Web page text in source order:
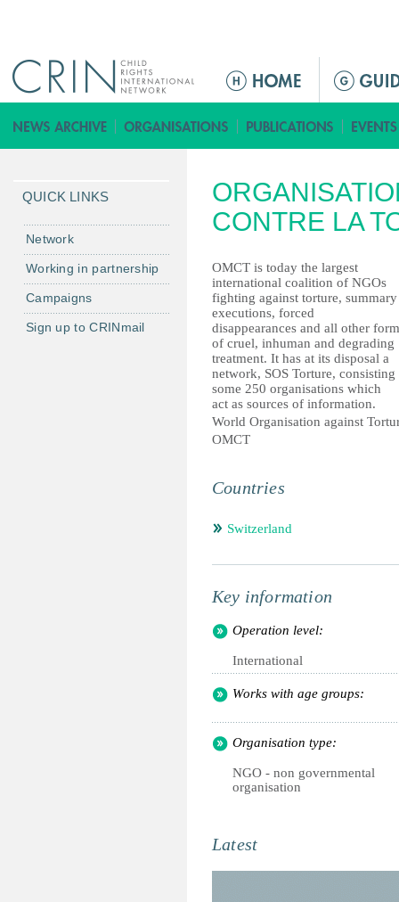
ق
ا
م
ة
ل
ر
ئ
ي
س
ي
ة
CONTRE LA
OMCT is today the largest
international coalition of NGOs
fighting against torture, summary
executions, forced
disappearances and all other
of cruel, inhuman and degrading
treatment. It has at its disposal a
network, SOS Torture, consisting
some 250 organisations which
act as sources of information.
World Organisation against
OMCT
Countries
Switzerland
Key information
Operation level:
International
Works with age groups:
Organisation type:
NGO - non governmental
organisation
Latest
QUICK LINKS
Network
Working in partnership
Campaigns
Sign up to CRINmail